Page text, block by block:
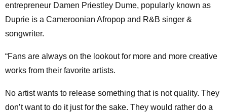
entrepreneur Damen Priestley Dume, popularly known as
Duprie is a Cameroonian Afropop and R&B singer &
songwriter.
“Fans are always on the lookout for more and more creative
works from their favorite artists.
No artist wants to release something that is not quality. They
don’t want to do it just for the sake. They would rather do a